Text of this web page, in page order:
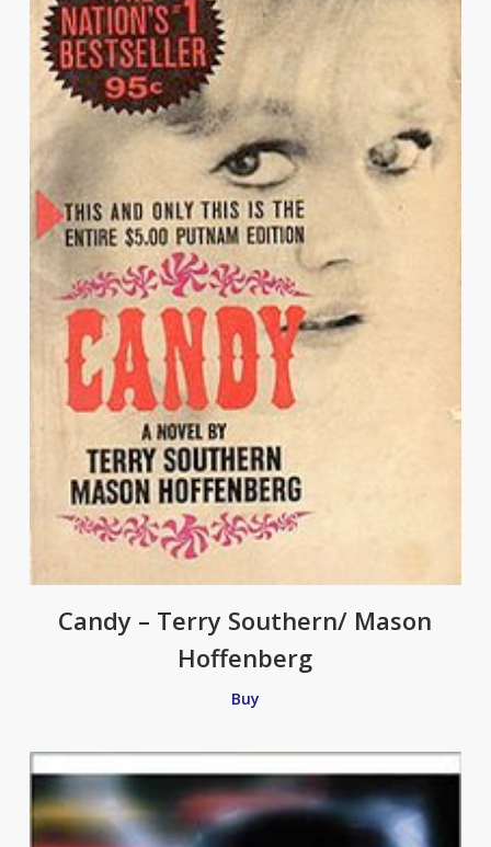
Candy – Terry Southern/ Mason
Hoffenberg
Buy